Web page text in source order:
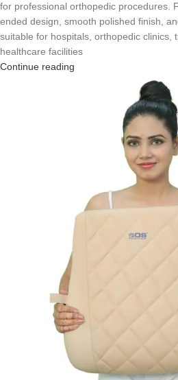
for professional orthopedic procedures.
ended design, smooth polished finish,
suitable for hospitals, orthopedic clinics,
healthcare facilities
Continue reading